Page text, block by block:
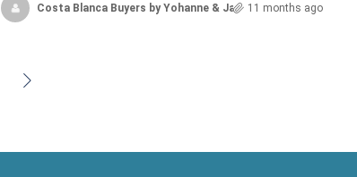
Costa Blanca Buyers by Yohanne & Jacqueline11 months ago